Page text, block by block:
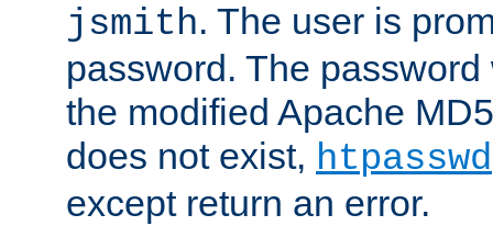
jsmith. The user is
password. The
the modified Apache
does not exist, htpasswd
except return an error.